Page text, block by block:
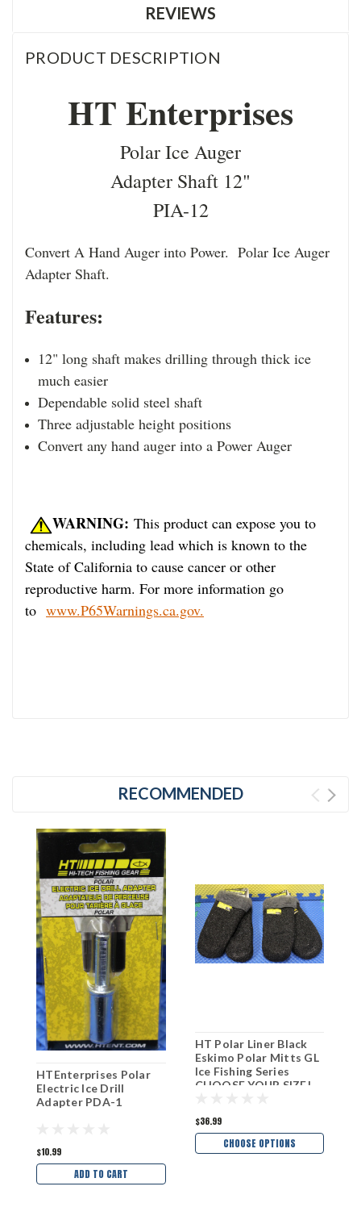
REVIEWS
PRODUCT DESCRIPTION
HT Enterprises
Polar Ice Auger
Adapter Shaft 12"
PIA-12
Convert A Hand Auger into Power. Polar Ice Auger
Adapter Shaft.
Features:
12" long shaft makes drilling through thick ice
much easier
Dependable solid steel shaft
Three adjustable height positions
Convert any hand auger into a Power Auger
WARNING: This product can expose you to
chemicals, including lead which is known to the
State of California to cause cancer or other
reproductive harm. For more information go
to www.P65Warnings.ca.gov.
RECOMMENDED
HTEnterprises Polar
Electric Ice Drill
Adapter PDA-1
$10.99
ADD TO CART
HT Polar Liner Black
Eskimo Polar Mitts GL
Ice Fishing Series
CHOOSE YOUR SIZE!
$36.99
CHOOSE OPTIONS